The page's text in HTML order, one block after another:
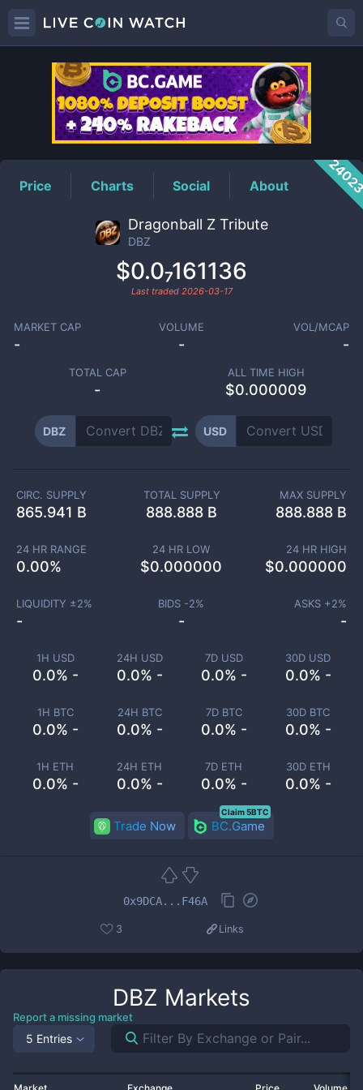
DBZPrice
Price Charts Social About
Dragonball Z Tribute
DBZ
$0.0₇161136
Last traded 2026-03-17
MARKET CAP
-
VOLUME
-
VOL/MCAP
-
TOTAL CAP
-
ALL TIME HIGH
$0.000009
DBZ USD
1H USD
0.0% -
24H USD
0.0% -
7D USD
0.0% -
30D USD
0.0% -
1H BTC
0.0% -
24H BTC
0.0% -
7D BTC
0.0% -
30D BTC
0.0% -
1H ETH
0.0% -
24H ETH
0.0% -
7D ETH
0.0% -
30D ETH
0.0% -
CIRC. SUPPLY
865.941 B
TOTAL SUPPLY
888.888 B
MAX SUPPLY
888.888 B
24 HR RANGE
0.00%
24 HR LOW
$0.000000
24 HR HIGH
$0.000000
LIQUIDITY ±2%
-
BIDS -2%
-
ASKS +2%
-
Trade Now BC.Game
Claim 5BTC
0x9DCA...F46A
3 Links
DBZ Markets
Report a missing market
5 Entries